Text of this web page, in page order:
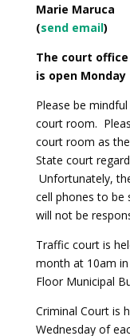
Marie Maruca
(send email)
The court office
is open Monday
Please be
court room.
court room as
State court
Unfortunately,
cell phones to be
will not be
Traffic court is
month at 10am
Floor Municipal
Criminal Court is
Wednesday of